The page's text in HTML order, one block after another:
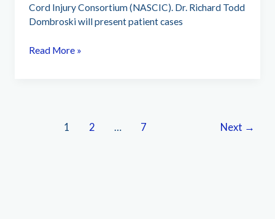
Cord Injury Consortium (NASCIC). Dr. Richard Todd
Dombroski will present patient cases
Non-
Read More »
1 2 … 7 Next →